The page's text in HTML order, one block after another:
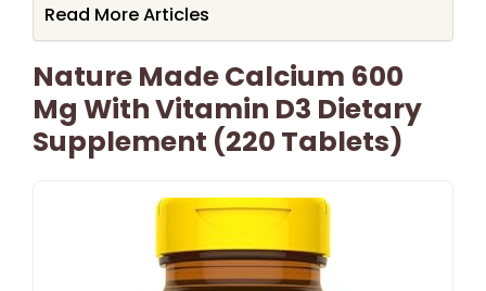
Read More Articles
Nature Made Calcium 600
Mg With Vitamin D3 Dietary
Supplement (220 Tablets)